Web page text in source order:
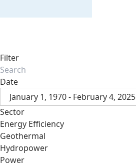
Filter
Date
January 1, 1970 - February 4, 2025
Sector
Energy Efficiency
Geothermal
Hydropower
Power